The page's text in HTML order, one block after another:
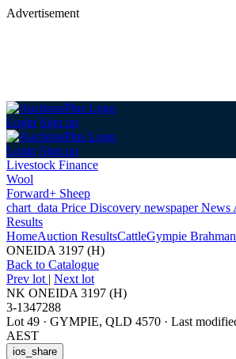
Advertisement
Login Sign up
Login Sign up
Livestock Finance
Wool
Forward+ Sheep
chart_data Price Discovery newspaperNews
Results
HomeAuction ResultsCattleGympie
ONEIDA 3197 (H)
Back to Catalogue
Prev lot | Next lot
NK ONEIDA 3197 (H)
3-1347288
Lot 49 · GYMPIE, QLD 4570 · Last
AEST
ios_share